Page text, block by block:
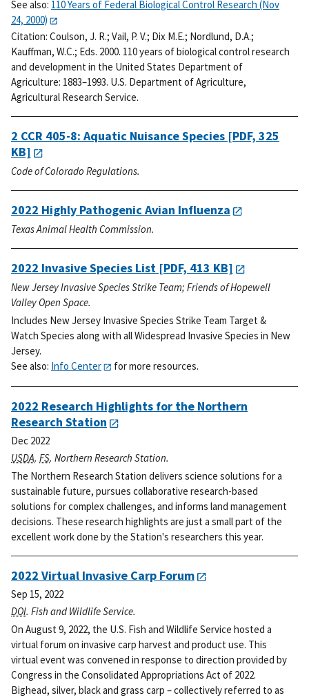
See also: 110 Years of Federal Biological Control Research (Nov
24, 2000)
Citation: Coulson, J. R.; Vail, P. V.; Dix M.E.; Nordlund, D.A.;
Kauffman, W.C.; Eds. 2000. 110 years of biological control research
and development in the United States Department of
Agriculture: 1883–1993. U.S. Department of Agriculture,
Agricultural Research Service.
2 CCR 405-8: Aquatic Nuisance Species [PDF, 325
KB]
Code of Colorado Regulations.
2022 Highly Pathogenic Avian Influenza
Texas Animal Health Commission.
2022 Invasive Species List [PDF, 413 KB]
New Jersey Invasive Species Strike Team; Friends of Hopewell
Valley Open Space.
Includes New Jersey Invasive Species Strike Team Target &
Watch Species along with all Widespread Invasive Species in New
Jersey.
See also: Info Center for more resources.
2022 Research Highlights for the Northern
Research Station
Dec 2022
USDA. FS. Northern Research Station.
The Northern Research Station delivers science solutions for a
sustainable future, pursues collaborative research-based
solutions for complex challenges, and informs land management
decisions. These research highlights are just a small part of the
excellent work done by the Station's researchers this year.
2022 Virtual Invasive Carp Forum
Sep 15, 2022
DOI. Fish and Wildlife Service.
On August 9, 2022, the U.S. Fish and Wildlife Service hosted a
virtual forum on invasive carp harvest and product use. This
virtual event was convened in response to direction provided by
Congress in the Consolidated Appropriations Act of 2022.
Bighead, silver, black and grass carp – collectively referred to as